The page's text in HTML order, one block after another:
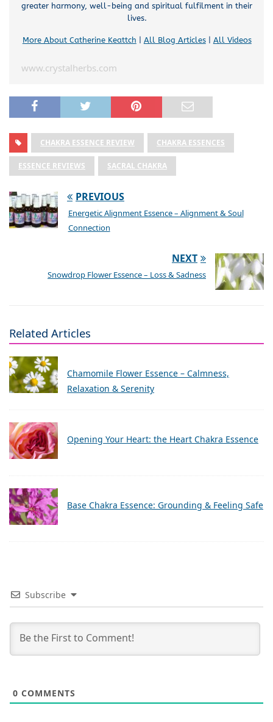
greater harmony, well-being and spiritual fulfilment in their
lives.
More About Catherine Keattch All Blog Articles| All Videos
www.crystalherbs.com
CHAKRA ESSENCE REVIEW CHAKRA ESSENCES
ESSENCE REVIEWS SACRAL CHAKRA
PREVIOUS
Energetic Alignment Essence – Alignment & Soul
Connection
NEXT
Snowdrop Flower Essence – Loss & Sadness
Related Articles
Chamomile Flower Essence – Calmness,
Relaxation & Serenity
Opening Your Heart: the Heart Chakra Essence
Base Chakra Essence: Grounding & Feeling Safe
Subscribe
0 COMMENTS